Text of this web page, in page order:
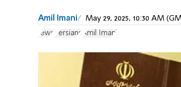
Amil Imani May 29, 2025, 10:30 AM
Jews Persians Amil Imani